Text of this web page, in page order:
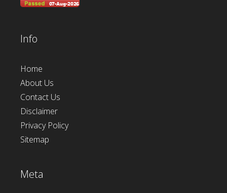
Info
Home
About Us
Contact Us
Disclaimer
Privacy Policy
Sitemap
Meta